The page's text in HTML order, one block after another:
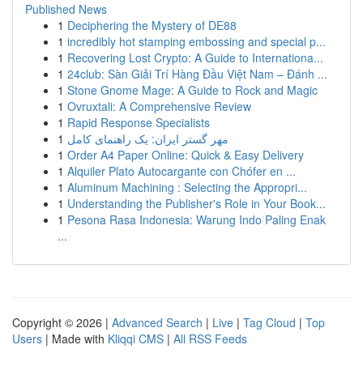
Published News
1 Deciphering the Mystery of DE88
1 incredibly hot stamping embossing and special p...
1 Recovering Lost Crypto: A Guide to Internationa...
1 24club: Sàn Giải Trí Hàng Đầu Việt Nam – Đánh ...
1 Stone Gnome Mage: A Guide to Rock and Magic
1 Ovruxtali: A Comprehensive Review
1 Rapid Response Specialists
1 مهر گستر ایران: یک راهنمای کامل
1 Order A4 Paper Online: Quick & Easy Delivery
1 Alquiler Plato Autocargante con Chófer en ...
1 Aluminum Machining : Selecting the Appropri...
1 Understanding the Publisher's Role in Your Book...
1 Pesona Rasa Indonesia: Warung Indo Paling Enak
...
Copyright © 2026 | Advanced Search | Live | Tag Cloud | Top
Users | Made with Kliqqi CMS | All RSS Feeds